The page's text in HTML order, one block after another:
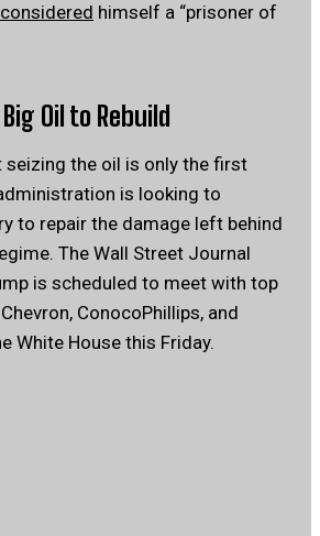
himself a “prisoner of
Oil to Rebuild
seizing the oil is only the first
is looking to
to repair the damage left behind
The Wall Street Journal
is scheduled to meet with top
ConocoPhillips, and
White House this Friday.